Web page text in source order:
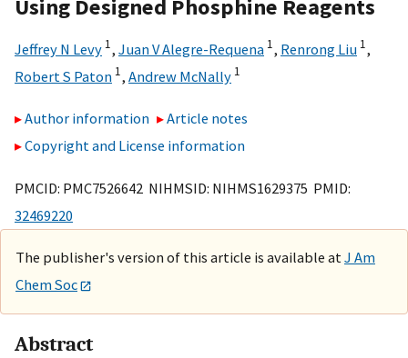
Using Designed Phosphine Reagents
Jeffrey N Levy 1, Juan V Alegre-Requena 1, Renrong Liu 1,
Robert S Paton 1, Andrew McNally 1
Author information
Article notes
Copyright and License information
PMCID: PMC7526642 NIHMSID: NIHMS1629375 PMID:
32469220
The publisher's version of this article is available at J Am
Chem Soc
Abstract